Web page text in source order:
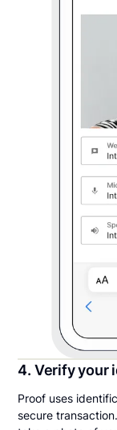
4. Verify your
Proof uses
secure